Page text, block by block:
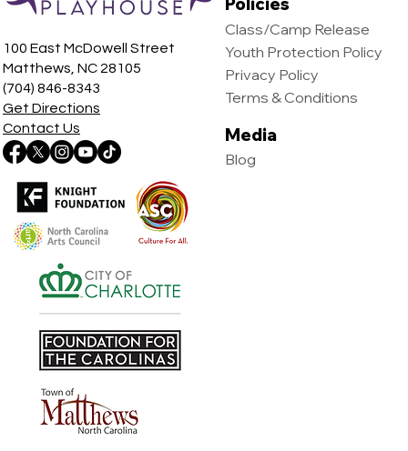
100 East McDowell Street
Matthews, NC 28105
(704) 846-8343
Get Directions
Contact Us
Class/Camp Release
Youth Protection Policy
Privacy Policy
Terms & Conditions
Media
Blog